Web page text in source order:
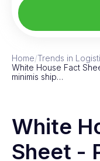
Home/Trends in
White House Fact
minimis ship…
White
Sheet -